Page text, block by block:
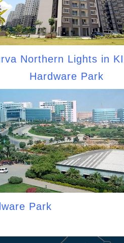
Northern Lights in
Hardware Park
Park